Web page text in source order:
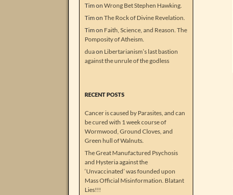
Tim on Wrong Bet Stephen Hawking.
Tim on The Rock of Divine Revelation.
Tim on Faith, Science, and Reason. The
Pomposity of Atheism.
duaon Libertarianism’s last bastion
against the unrule of the godless
RECENT POSTS
Cancer is caused by Parasites, and can
be cured with 1 week course of
Wormwood, Ground Cloves, and
Green hull of Walnuts.
The Great Manufactured Psychosis
and Hysteria against the
‘Unvaccinated’ was founded upon
Mass Official Misinformation. Blatant
Lies!!!